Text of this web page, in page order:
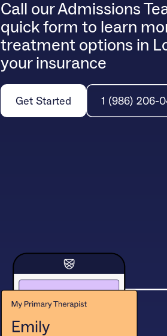
Call our Admissions
quick form to learn
treatment options in
your insurance
Get Started 1 (986) 206-